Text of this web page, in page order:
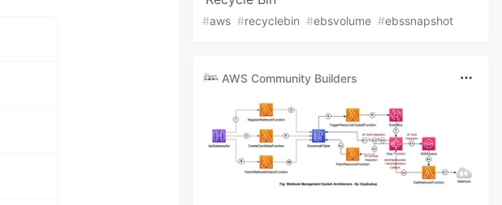
#aws #recyclebin #ebsvolume #ebssnapshot
AWS Community Builders